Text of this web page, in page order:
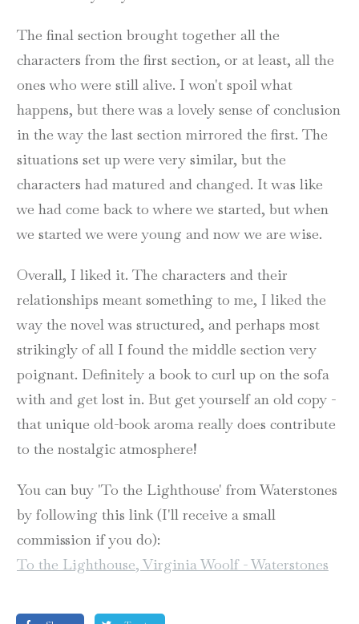
The final section brought together all the
characters from the first section, or at least, all the
ones who were still alive. I won't spoil what
happens, but there was a lovely sense of conclusion
in the way the last section mirrored the first. The
situations set up were very similar, but the
characters had matured and changed. It was like
we had come back to where we started, but when
we started we were young and now we are wise.
Overall, I liked it. The characters and their
relationships meant something to me, I liked the
way the novel was structured, and perhaps most
strikingly of all I found the middle section very
poignant. Definitely a book to curl up on the sofa
with and get lost in. But get yourself an old copy -
that unique old-book aroma really does contribute
to the nostalgic atmosphere!
You can buy 'To the Lighthouse' from Waterstones
by following this link (I'll receive a small
commission if you do):
To the Lighthouse, Virginia Woolf - Waterstones